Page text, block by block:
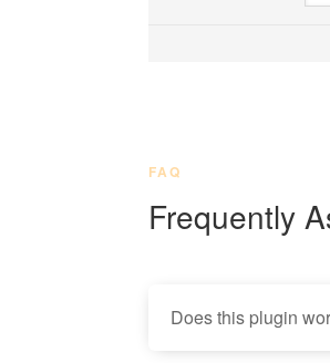
FAQ
Frequently
Does this plugin